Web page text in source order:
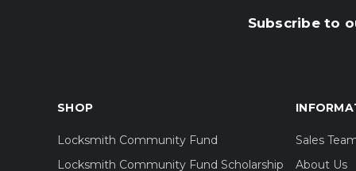
Subscribe to
SHOP
Locksmith Community Fund
Locksmith Community Fund Scholarship
Sales
About Us